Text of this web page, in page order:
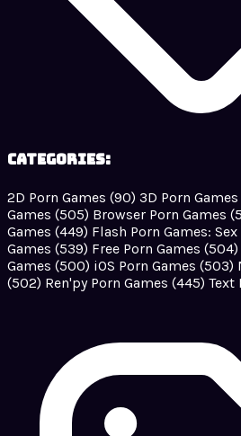
Categories:
2D Porn Games (90) 3D Porn Games
Games (505) Browser Porn Games
Games (449) Flash Porn Games:
Games (539) Free Porn Games (504)
Games (500) iOS Porn Games (503)
(502) Ren'py Porn Games (445) Text